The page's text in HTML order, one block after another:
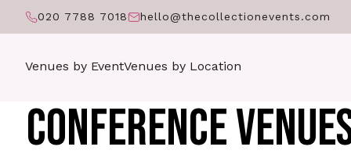
020 7788 7018 hello@thecollectionevents.com
Venues by EventVenues by Location
CONFERENCE